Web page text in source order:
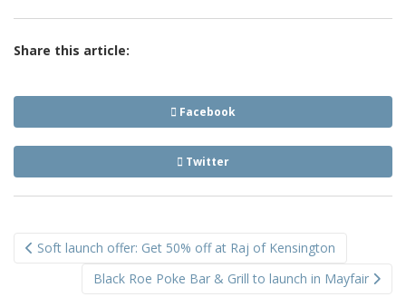
Share this article:
Facebook
Twitter
navigation
Soft launch offer: Get 50% off at Raj of Kensington
Black Roe Poke Bar & Grill to launch in Mayfair